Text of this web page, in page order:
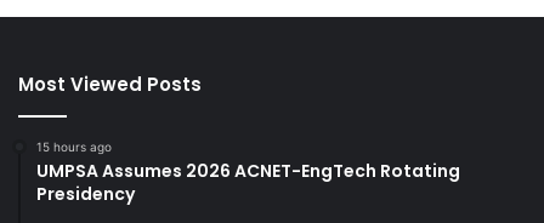
Most Viewed Posts
15 hours ago
UMPSA Assumes 2026 ACNET-EngTech Rotating
Presidency